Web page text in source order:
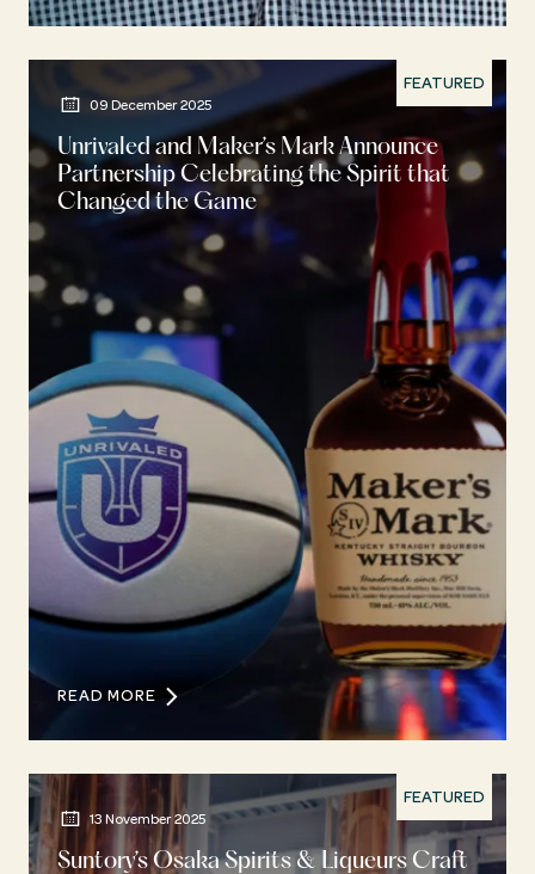
FEATURED
09 December 2025
Unrivaled and Maker’s Mark Announce
Partnership Celebrating the Spirit that
Changed the Game
READ MORE
FEATURED
13 November 2025
Suntory’s Osaka Spirits & Liqueurs Craft